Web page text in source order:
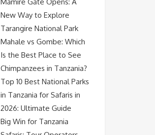
New Way to Explore
Tarangire National Park
Mahale vs Gombe: Which
Is the Best Place to See
Chimpanzees in Tanzania?
Top 10 Best National Parks
in Tanzania for Safaris in
2026: Ultimate Guide
Big Win for Tanzania